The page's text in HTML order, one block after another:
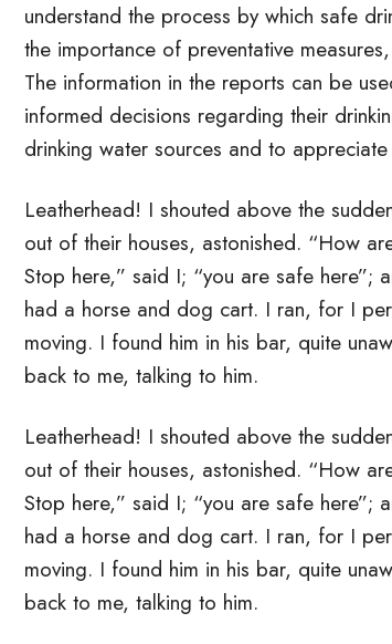
understand the process by which safe
the importance of preventative
The information in the reports can be
informed decisions regarding their
drinking water sources and to
Leatherhead! I shouted above the
out of their houses, astonished. “How
Stop here,” said I; “you are safe
had a horse and dog cart. I ran, for I
moving. I found him in his bar, quite
back to me, talking to him.
Leatherhead! I shouted above the
out of their houses, astonished. “How
Stop here,” said I; “you are safe
had a horse and dog cart. I ran, for I
moving. I found him in his bar, quite
back to me, talking to him.